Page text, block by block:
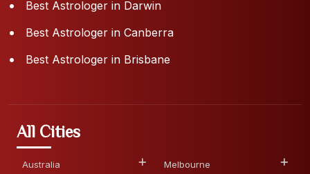
Best Astrologer in Darwin
Best Astrologer in Canberra
Best Astrologer in Brisbane
All Cities
Australia Melbourne